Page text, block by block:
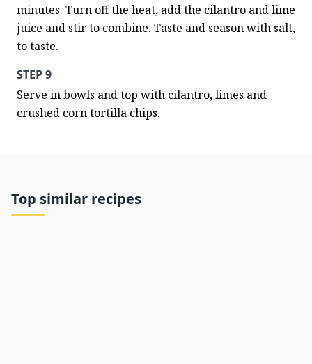
minutes. Turn off the heat, add the cilantro and lime
juice and stir to combine. Taste and season with salt,
to taste.
STEP 9
Serve in bowls and top with cilantro, limes and
crushed corn tortilla chips.
Top similar recipes